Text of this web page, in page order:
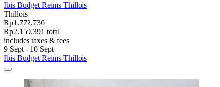
Ibis Budget Reims Thillois
Thillois
Rp1.772.736
Rp2.159.391 total
includes taxes & fees
9 Sept - 10 Sept
Ibis Budget Reims Thillois